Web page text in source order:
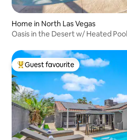
Home in North Las Vegas
Oasis in the Desert w/ Heated
Top guest favourite
Guest favourite